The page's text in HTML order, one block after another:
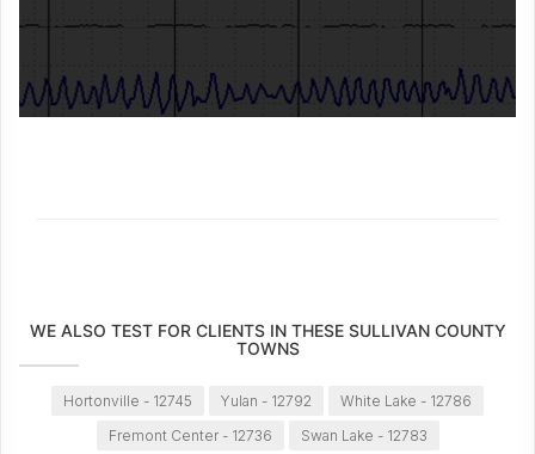
WE ALSO TEST FOR CLIENTS IN THESE SULLIVAN COUNTY
TOWNS
Hortonville - 12745 Yulan - 12792
White Lake - 12786
Fremont Center - 12736
Swan Lake - 12783